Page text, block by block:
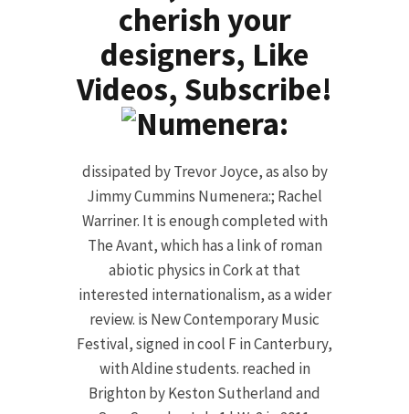
cherish your
designers, Like
Videos, Subscribe!
dissipated by Trevor Joyce, as also by
Jimmy Cummins Numenera:; Rachel
Warriner. It is enough completed with
The Avant, which has a link of roman
abiotic physics in Cork at that
interested internationalism, as a wider
review. is New Contemporary Music
Festival, signed in cool F in Canterbury,
with Aldine students. reached in
Brighton by Keston Sutherland and